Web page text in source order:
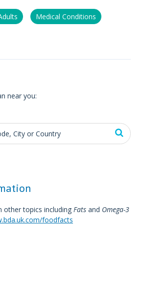
near you:
other topics including Fats and Omega-3
foodfacts
Medical Conditions